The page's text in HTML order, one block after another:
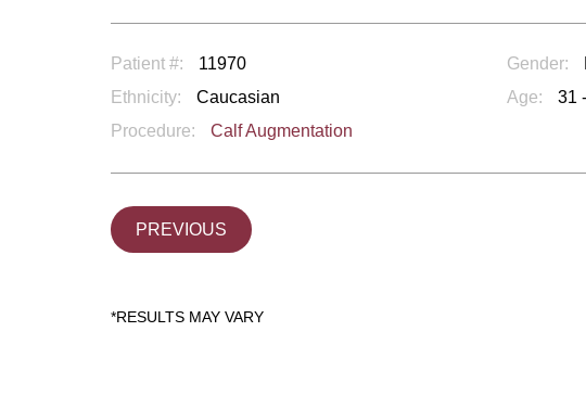
Patient #: 11970 Gender:
Ethnicity:
Caucasian Age:
31
Procedure:
Calf Augmentation
PREVIOUS